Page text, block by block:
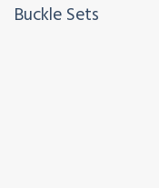
Buckle Sets